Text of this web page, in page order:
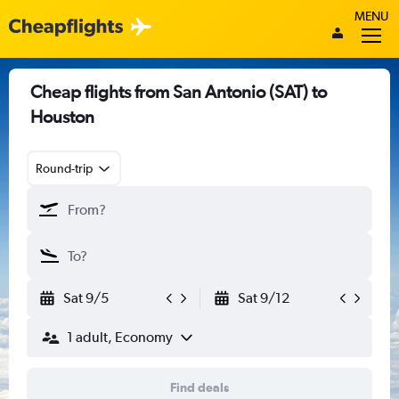
MENU
Cheap flights from San Antonio (SAT) to
Houston
Round-trip
Sat 9/5 Sat 9/12
1 adult, Economy
Find deals